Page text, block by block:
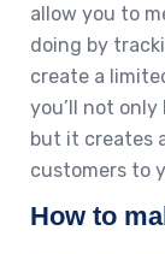
allow you to
doing by
create a
you’ll not only
but it creates
customers to
How to